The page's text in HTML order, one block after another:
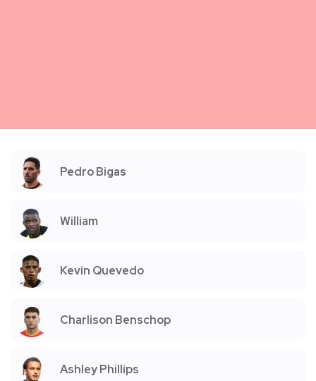
Pedro Bigas
William
Kevin Quevedo
Charlison Benschop
Ashley Phillips